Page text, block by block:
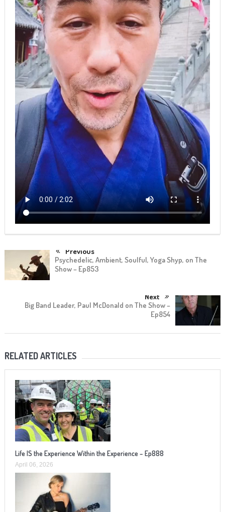
Previous
Psychedelic, Ambient, Soulful, Yoga Shyp, on The
Show – Ep853
Next
Big Band Leader, Paul McDonald on The Show –
Ep854
RELATED ARTICLES
Life IS the Experience Within the Experience – Ep888
April 06, 2026